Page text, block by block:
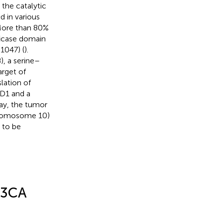
the catalytic
in various
than 80%
domain
().
a serine–
of
of
and a
the tumor
10)
to be